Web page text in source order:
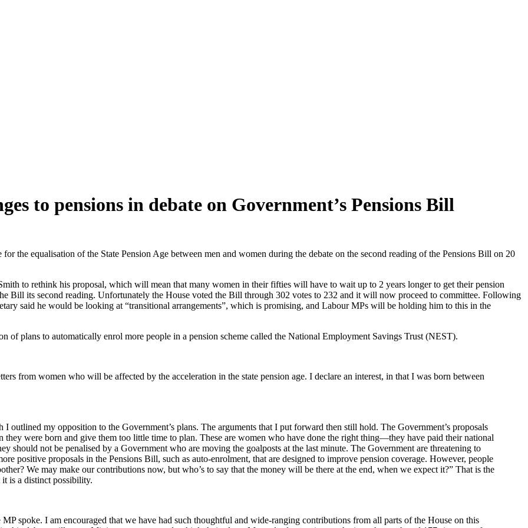
to pensions in debate on Government’s Pensions Bill
for the equalisation of the State Pension Age between men and women during the debate on the second reading of the Pensions Bill on 20
to rethink his proposal, which will mean that many women in their fifties will have to wait up to 2 years longer to get their pension
Bill its second reading. Unfortunately the House voted the Bill through 302 votes to 232 and it will now proceed to committee. Following
said he would be looking at “transitional arrangements”, which is promising, and Labour MPs will be holding him to this in the
of plans to automatically enrol more people in a pension scheme called the National Employment Savings Trust (NEST).
from women who will be affected by the acceleration in the state pension age. I declare an interest, in that I was born between
I outlined my opposition to the Government’s plans. The arguments that I put forward then still hold. The Government’s proposals
they were born and give them too little time to plan. These are women who have done the right thing—they have paid their national
should not be penalised by a Government who are moving the goalposts at the last minute. The Government are threatening to
positive proposals in the Pensions Bill, such as auto-enrolment, that are designed to improve pension coverage. However, people
We may make our contributions now, but who’s to say that the money will be there at the end, when we expect it?” That is the
is a distinct possibility.
spoke. I am encouraged that we have had such thoughtful and wide-ranging contributions from all parts of the House on this